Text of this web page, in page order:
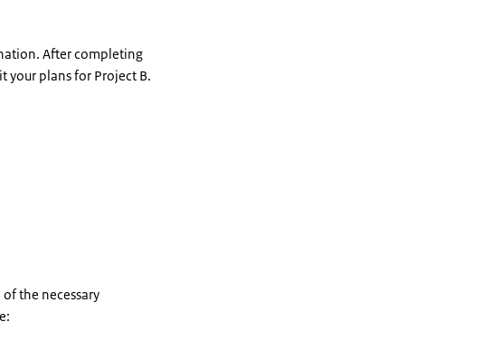
After completing
your plans for Project B.
the necessary